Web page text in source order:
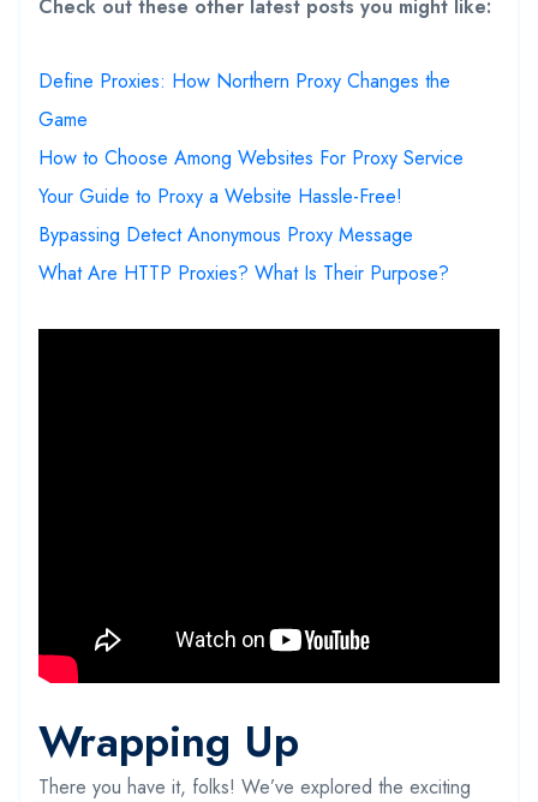
Check out these other latest posts you might like:
Define Proxies: How Northern Proxy Changes the
Game
How to Choose Among Websites For Proxy Service
Your Guide to Proxy a Website Hassle-Free!
Bypassing Detect Anonymous Proxy Message
What Are HTTP Proxies? What Is Their Purpose?
Wrapping Up
There you have it, folks! We’ve explored the exciting